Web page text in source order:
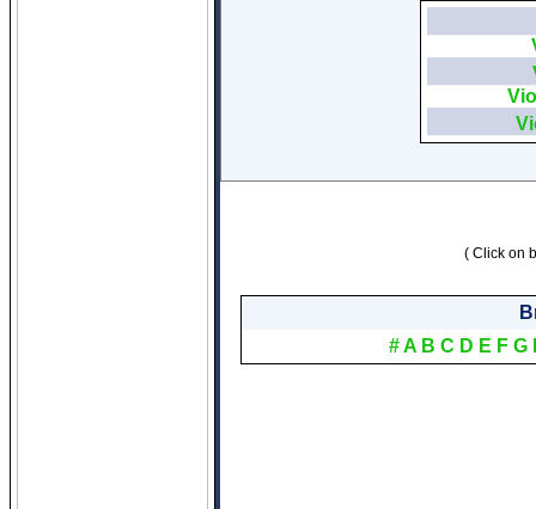
( Click on
#A B C D E F G